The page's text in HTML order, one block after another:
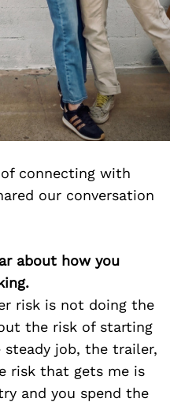
connecting with
our conversation
about how you
risk is not doing the
the risk of starting
job, the trailer,
risk that gets me is
and you spend the